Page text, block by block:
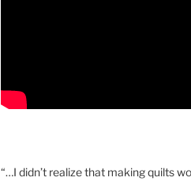
“…I didn’t realize that making quilts